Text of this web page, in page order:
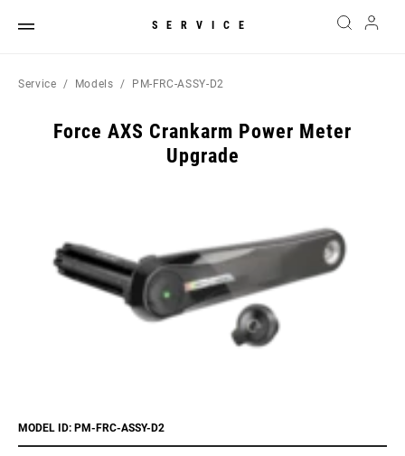
SERVICE
Service Models PM-FRC-ASSY-D2
Force AXS Crankarm Power Meter
Upgrade
MODEL ID: PM-FRC-ASSY-D2